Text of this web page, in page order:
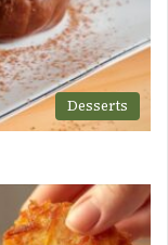
Desserts